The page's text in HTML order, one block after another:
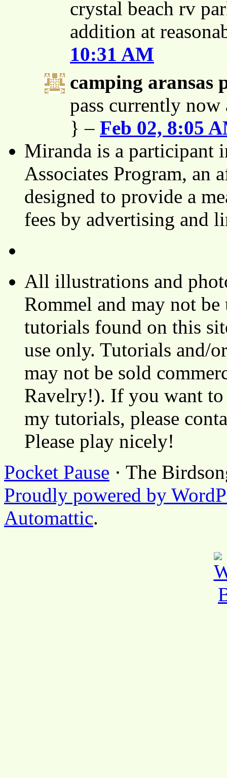
crystal beach rv
addition at
10:31 AM
camping aransas
pass currently
} – Feb 02, 8:05
Miranda is a participant
Associates Program, an
designed to provide a
fees by advertising and
All illustrations and
Rommel and may not
tutorials found on this
use only. Tutorials and/
may not be sold
Ravelry!). If you want to
my tutorials, please
Please play nicely!
Pocket Pause · The
Proudly powered by
Automattic.